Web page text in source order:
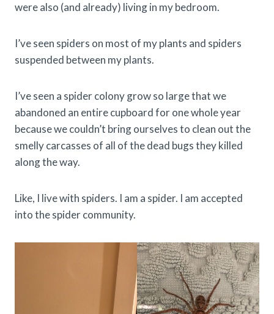
were also (and already) living in my bedroom.
I’ve seen spiders on most of my plants and spiders
suspended between my plants.
I’ve seen a spider colony grow so large that we
abandoned an entire cupboard for one whole year
because we couldn’t bring ourselves to clean out the
smelly carcasses of all of the dead bugs they killed
along the way.
Like, I live with spiders. I am a spider. I am accepted
into the spider community.